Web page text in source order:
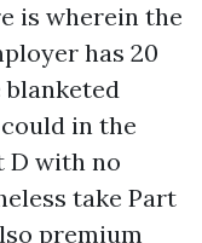
is wherein the
has 20
in the
D with no
take Part
premium